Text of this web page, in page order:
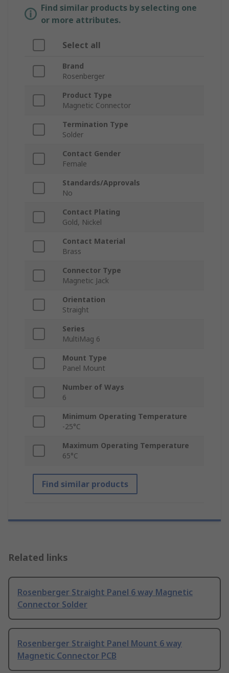
Find similar products by selecting one
or more attributes.
Select all
Brand
Rosenberger
Product Type
Magnetic Connector
Termination Type
Solder
Contact Gender
Female
Standards/Approvals
No
Contact Plating
Gold, Nickel
Contact Material
Brass
Connector Type
Magnetic Jack
Orientation
Straight
Series
MultiMag 6
Mount Type
Panel Mount
Number of Ways
6
Minimum Operating Temperature
-25°C
Maximum Operating Temperature
65°C
Find similar products
Related links
Rosenberger Straight Panel 6 way Magnetic
Connector Solder
Rosenberger Straight Panel Mount 6 way
Magnetic Connector PCB